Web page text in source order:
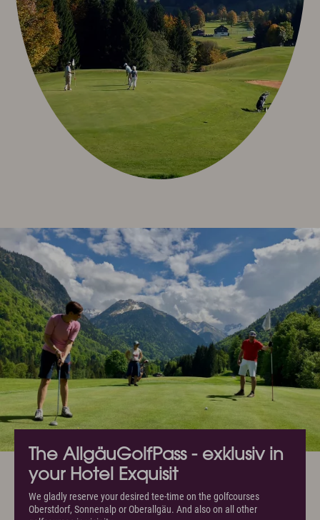
Sights
Culture & Tradition
Videos
Info & Service
Contact
Arrival
Allgäu Walser Card
Worth knowing & General Terms and Conditions
The AllgäuGolfPass - exklusiv in
your Hotel Exquisit
We gladly reserve your desired tee-time on the golfcourses
Oberstdorf, Sonnenalp or Oberallgäu. And also on all other